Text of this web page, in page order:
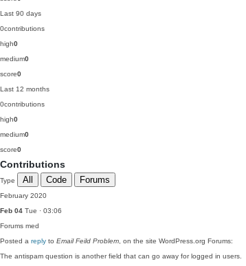
Last 90 days
0contributions
high0
medium0
score0
Last 12 months
0contributions
high0
medium0
score0
Contributions
Type All Code Forums
February 2020
Feb 04 Tue · 03:06
Forums med
Posted a reply to Email Feild Problem , on the site WordPress.org Forums:
The antispam question is another field that can go away for logged in users.